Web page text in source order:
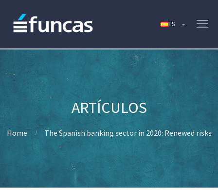
Home The Spanish banking sector in 2020: Renewed risks